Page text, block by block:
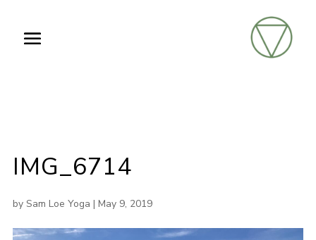
IMG_6714
by Sam Loe Yoga | May 9, 2019